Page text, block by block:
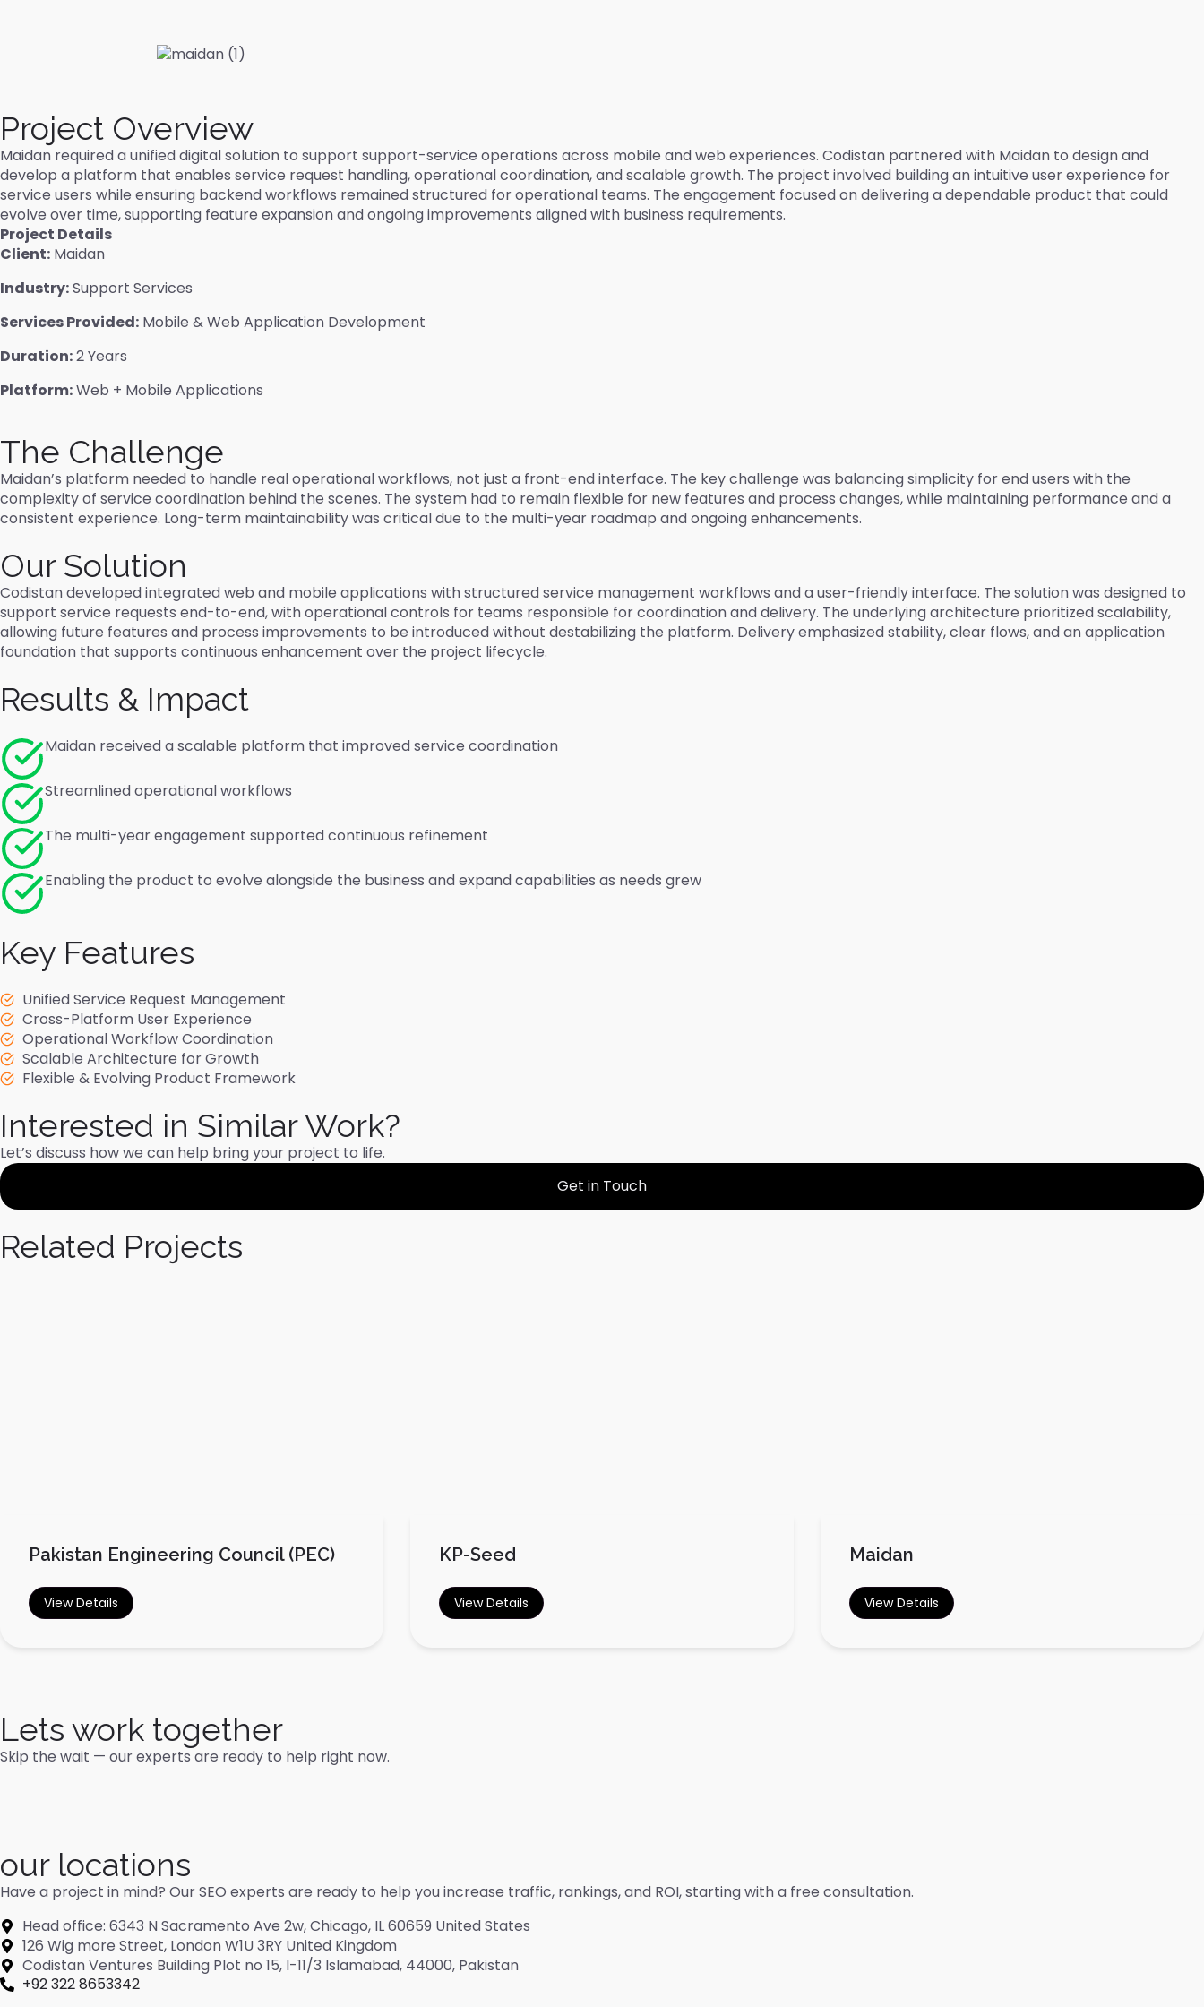
Project Overview
Maidan required a unified digital solution to support support-service operations across mobile and web experiences. Codistan partnered with Maidan to design and
develop a platform that enables service request handling, operational coordination, and scalable growth. The project involved building an intuitive user experience for
service users while ensuring backend workflows remained structured for operational teams. The engagement focused on delivering a dependable product that could
evolve over time, supporting feature expansion and ongoing improvements aligned with business requirements.
Project Details
Client: Maidan
Industry:Support Services
Services Provided: Mobile & Web Application Development
Duration:2 Years
Platform:Web + Mobile Applications
The Challenge
Maidan’s platform needed to handle real operational workflows, not just a front-end interface. The key challenge was balancing simplicity for end users with the
complexity of service coordination behind the scenes. The system had to remain flexible for new features and process changes, while maintaining performance and a
consistent experience. Long-term maintainability was critical due to the multi-year roadmap and ongoing enhancements.
Our Solution
Codistan developed integrated web and mobile applications with structured service management workflows and a user-friendly interface. The solution was designed to
support service requests end-to-end, with operational controls for teams responsible for coordination and delivery. The underlying architecture prioritized scalability,
allowing future features and process improvements to be introduced without destabilizing the platform. Delivery emphasized stability, clear flows, and an application
foundation that supports continuous enhancement over the project lifecycle.
Results & Impact
Maidan received a scalable platform that improved service coordination
Streamlined operational workflows
The multi-year engagement supported continuous refinement
Enabling the product to evolve alongside the business and expand capabilities as needs grew
Key Features
Unified Service Request Management
Cross-Platform User Experience
Operational Workflow Coordination
Scalable Architecture for Growth
Flexible & Evolving Product Framework
Interested in Similar Work?
Let’s discuss how we can help bring your project to life.
Get in Touch
Related Projects
Pakistan Engineering Council (PEC)
View Details
KP-Seed
View Details
Maidan
View Details
Lets work together
Skip the wait — our experts are ready to help right now.
our locations
Have a project in mind? Our SEO experts are ready to help you increase traffic, rankings, and ROI, starting with a free consultation.
Head office: 6343 N Sacramento Ave 2w, Chicago, IL 60659 United States
126 Wig more Street, London W1U 3RY United Kingdom
Codistan Ventures Building Plot no 15, I-11/3 Islamabad, 44000, Pakistan
+92 322 8653342